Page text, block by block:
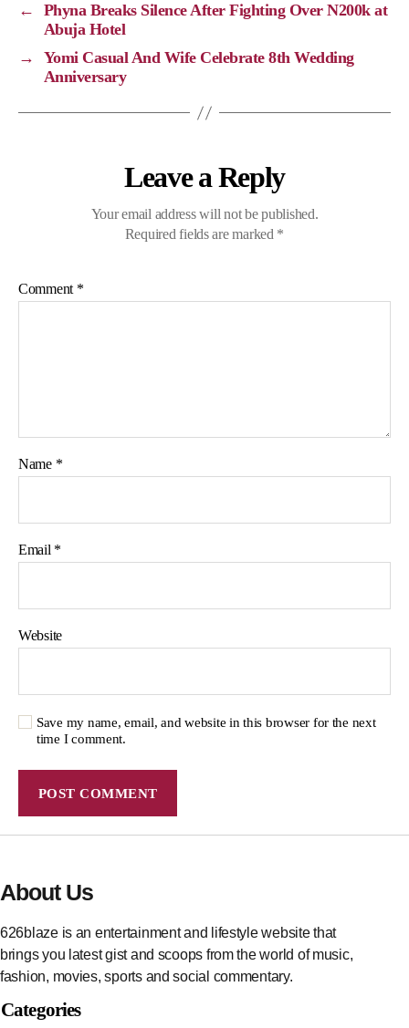
n
k
o
k
a
m
p
←
Phyna Breaks Silence After Fighting Over N200k at
Abuja Hotel
→
Yomi Casual And Wife Celebrate 8th Wedding
Anniversary
Leave a Reply
Your email address will not be published.
Required fields are marked *
Comment *
Name *
Email *
Website
Save my name, email, and website in this browser for the next
time I comment.
About Us
626blaze is an entertainment and lifestyle website that
brings you latest gist and scoops from the world of music,
fashion, movies, sports and social commentary.
Categories